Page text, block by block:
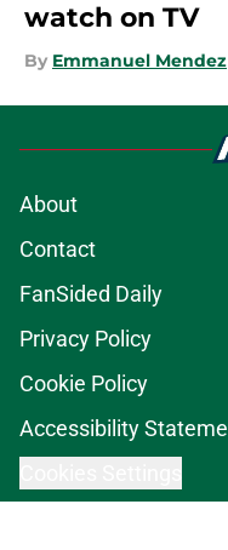
watch on TV
By Emmanuel Mendez
About
Contact
FanSided Daily
Privacy Policy
Cookie Policy
Accessibility